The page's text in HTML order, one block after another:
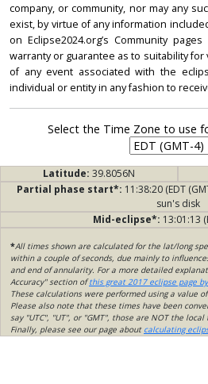
company, or community, nor may any
exist, by virtue of any information
on Eclipse2024.org’s Community
warranty or guarantee as to suitability
of any event associated with the
individual or entity in any fashion to
Select the Time Zone to use
Latitude: 39.8056N
Partial phase start*: 11:38:20 (EDT
sun's disk
Mid-eclipse*: 13:01:13
*All times shown are calculated for the lat/long
within a couple of seconds, due mainly to
and end of annularity. For a more detailed
Accuracy" section ofthis great 2017 eclipse page
These calculations were performed using a value
Please also note that these times have been
say "UTC", "UT", or "GMT", those are NOT the
Finally, please see our page about calculating